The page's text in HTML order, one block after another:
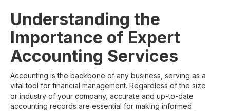
Understanding the
Importance of Expert
Accounting Services
Accounting is the backbone of any business, serving as a
vital tool for financial management. Regardless of the size
or industry of your company, accurate and up-to-date
accounting records are essential for making informed